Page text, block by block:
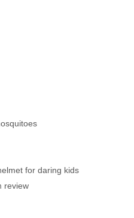
for daring kids
review